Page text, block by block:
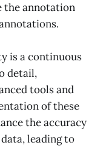
the annotation
is a continuous
detail,
tools and
of these
the accuracy
leading to